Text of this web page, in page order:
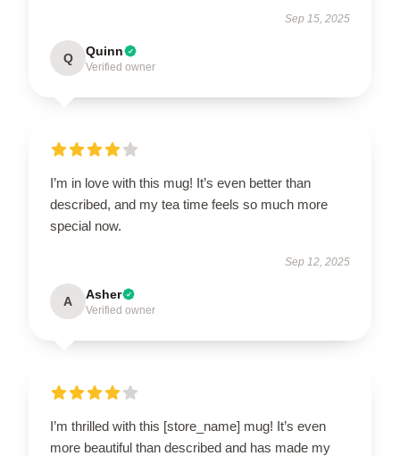
Sep 15, 2025
Q Quinn
Verified owner
I’m in love with this mug! It’s even better than
described, and my tea time feels so much more
special now.
Sep 12, 2025
A Asher
Verified owner
I’m thrilled with this [store_name] mug! It’s even
more beautiful than described and has made my